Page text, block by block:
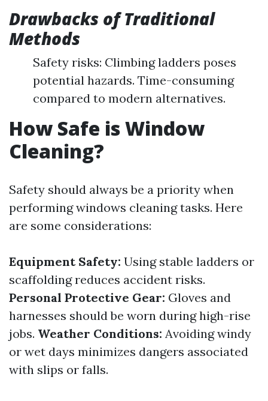
Drawbacks of Traditional
Methods
Safety risks: Climbing ladders poses
potential hazards. Time-consuming
compared to modern alternatives.
How Safe is Window
Cleaning?
Safety should always be a priority when
performing windows cleaning tasks. Here
are some considerations:
Equipment Safety: Using stable ladders or
scaffolding reduces accident risks.
Personal Protective Gear: Gloves and
harnesses should be worn during high-rise
jobs. Weather Conditions: Avoiding windy
or wet days minimizes dangers associated
with slips or falls.